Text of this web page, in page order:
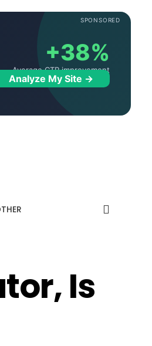
SPONSORED
+38%
Average CTR improvement
Analyze My Site →
Is